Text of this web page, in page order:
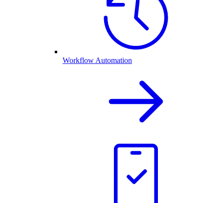
Workflow Automation